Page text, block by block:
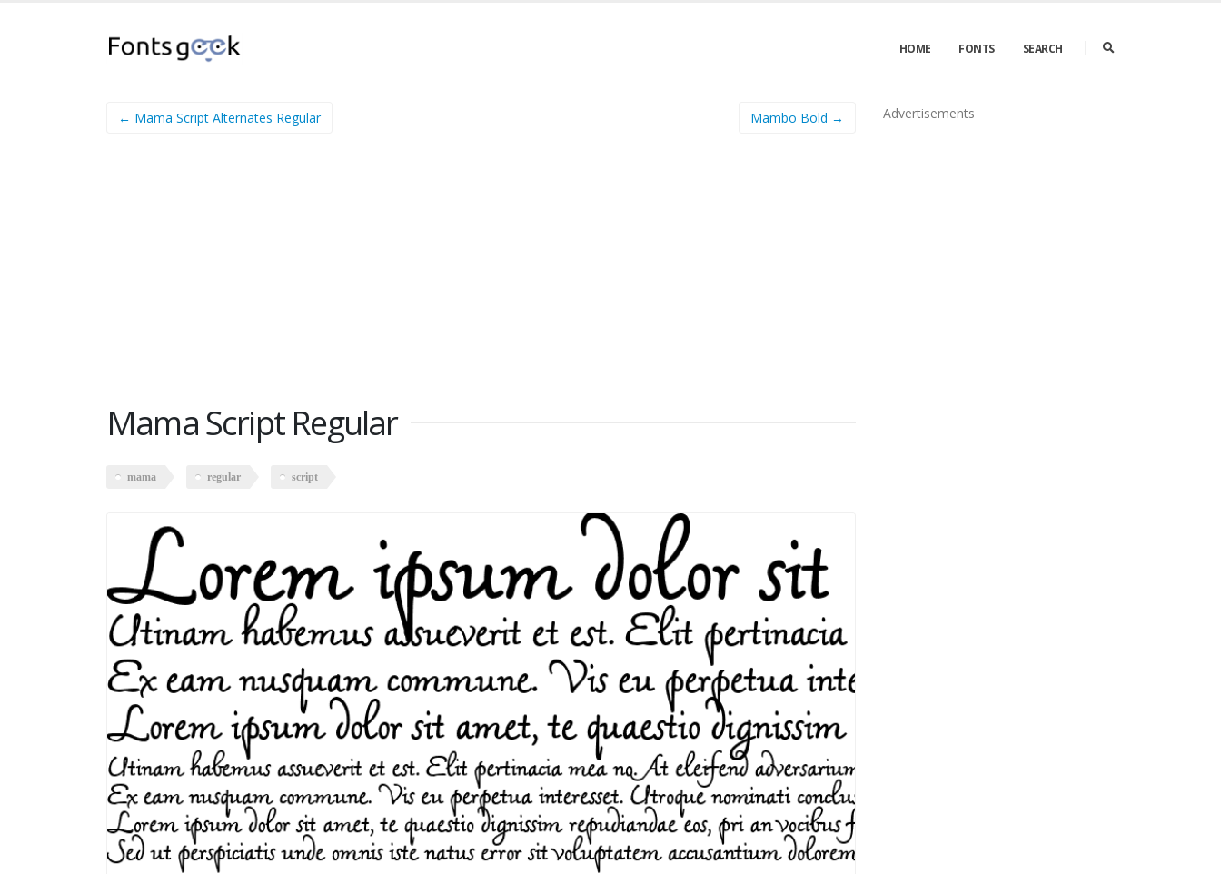
HOME FONTS SEARCH
← Mama Script Alternates Regular Mambo Bold →
Mama Script Regular
mama regular script
Advertisements